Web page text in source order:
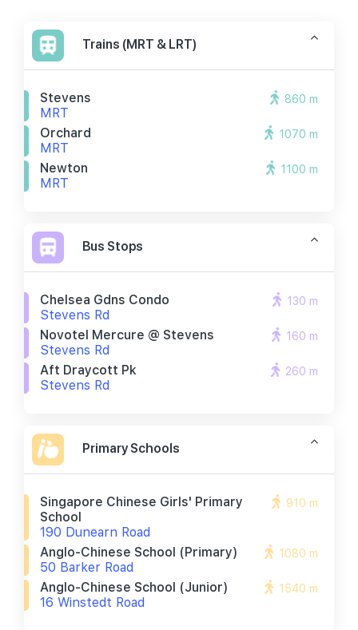
Trains (MRT & LRT)
Stevens
MRT
860 m
Orchard
MRT
1070 m
Newton
MRT
1100 m
Bus Stops
Chelsea Gdns Condo
Stevens Rd
130 m
Novotel Mercure @ Stevens
Stevens Rd
160 m
Aft Draycott Pk
Stevens Rd
260 m
Primary Schools
Singapore Chinese Girls' Primary
School
190 Dunearn Road
910 m
Anglo-Chinese School (primary)
50 Barker Road
1080 m
Anglo-Chinese School (junior)
16 Winstedt Road
1540 m